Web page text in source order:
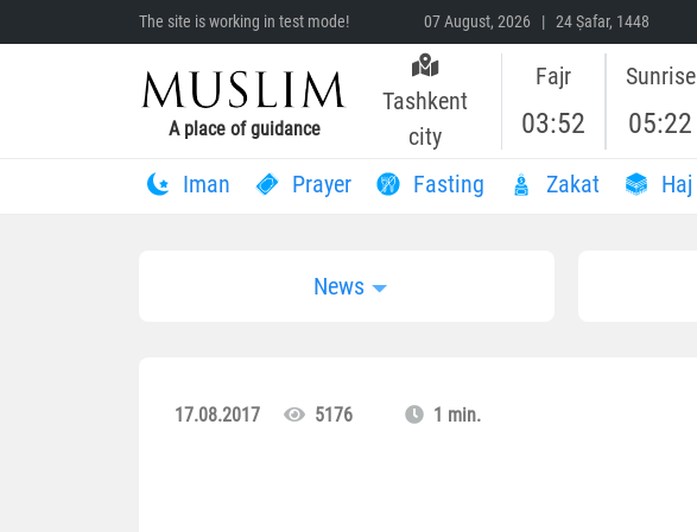
The site is working in test mode! 07 August, 2026 | 24 Ṣafar, 1448
A place of guidance
Tashkent
city
Fajr
03:52
Sunrise
05:22
Iman Prayer Fasting Zakat Haj
News
17.08.2017 5176 1 min.